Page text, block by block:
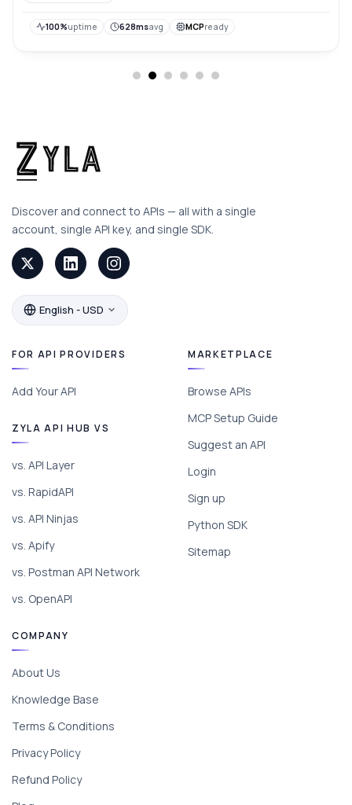
100%uptime 628msavg MCPready
Discover and connect to APIs — all with a single
account, single API key, and single SDK.
English - USD
FOR API PROVIDERS
Add Your API
ZYLA API HUB VS
vs. API Layer
vs. RapidAPI
vs. API Ninjas
vs. Apify
vs. Postman API Network
vs. OpenAPI
MARKETPLACE
Browse APIs
MCP Setup Guide
Suggest an API
Login
Sign up
Python SDK
Sitemap
COMPANY
About Us
Knowledge Base
Terms & Conditions
Privacy Policy
Refund Policy